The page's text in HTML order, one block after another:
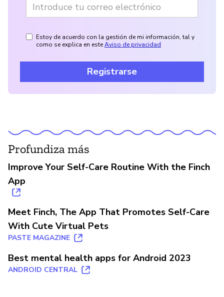
Estoy de acuerdo con la gestión de mi información, tal y
como se explica en esteAviso de privacidad
Registrarse
Profundiza más
Improve Your Self-Care Routine With the Finch
App
Meet Finch, The App That Promotes Self-Care
With Cute Virtual Pets
PASTE MAGAZINE
Best mental health apps for Android 2023
ANDROID CENTRAL